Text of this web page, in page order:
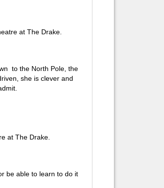
at The Drake.
to the North Pole, the
she is clever and
at The Drake.
be able to learn to do it